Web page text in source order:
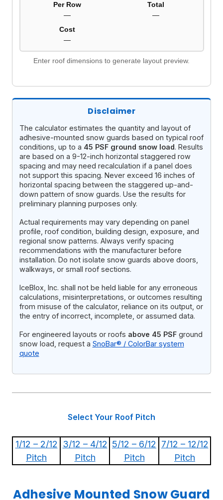
Per Row
—
Total
—
Cost
—
Enter roof dimensions to generate layout preview.
Disclaimer
The calculator estimates the quantity and layout of
adhesive-mounted snow guards based on typical roof
conditions, up to a 45 PSF ground snow load. Results
are based on a 9-12-inch horizontal staggered row
spacing and may need recalculation if a panel does
not support this spacing. Never exceed 16 inches of
horizontal spacing between the staggered up-and-
down pattern of snow guards. Use the results for
preliminary planning purposes only.
Actual requirements may vary depending on panel
profile, roof condition, building design, exposure, and
regional snow patterns. Always verify spacing
recommendations with the manufacturer before
installation. Do not isolate snow guards above doors,
walkways, or small roof sections.
IceBlox, Inc. shall not be held liable for any erroneous
calculations, misinterpretations, or outcomes resulting
from misuse of the calculator, reliance on its output, or
the entry of incorrect, incomplete, or assumed data.
For engineered layouts or roofs above 45 PSFground
snow load, request a SnoBar® / ColorBar system
quote
Select Your Roof Pitch
1/12 – 2/12
Pitch
3/12 – 4/12
Pitch
5/12 – 6/12
Pitch
7/12 – 12/12
Pitch
Adhesive Mounted Snow Guard